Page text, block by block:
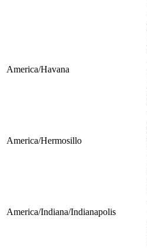
America/Havana
America/Hermosillo
America/Indiana/Indianapolis